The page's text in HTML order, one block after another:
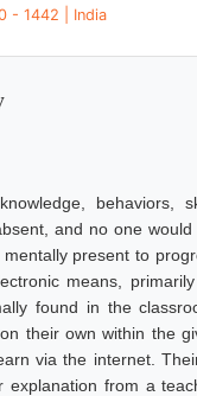
- 1442 | India
behaviors,
and no one
present to
means,
found in the
their own within the
via the internet.
from a